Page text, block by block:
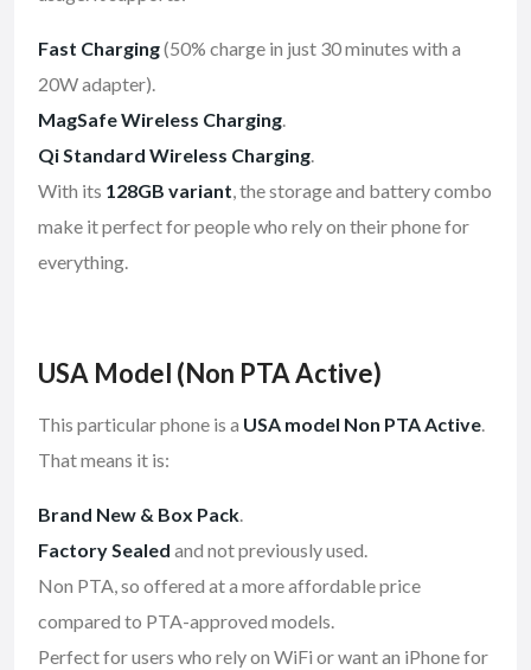
Fast Charging(50% charge in just 30 minutes with a
20W adapter).
MagSafe Wireless Charging.
Qi Standard Wireless Charging.
With its 128GB variant, the storage and battery combo
make it perfect for people who rely on their phone for
everything.
USA Model (Non PTA Active)
This particular phone is a USA model Non PTA Active.
That means it is:
Brand New & Box Pack.
Factory Sealed and not previously used.
Non PTA, so offered at a more affordable price
compared to PTA-approved models.
Perfect for users who rely on WiFi or want an iPhone for